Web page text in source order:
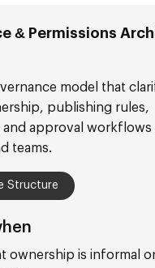
& Permissions
model that
publishing rules,
and approval workflows
teams.
Structure
ownership is informal